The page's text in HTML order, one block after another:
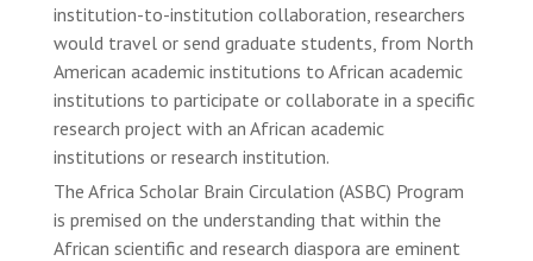
institution-to-institution collaboration, researchers
would travel or send graduate students, from North
American academic institutions to African academic
institutions to participate or collaborate in a specific
research project with an African academic
institutions or research institution.
The Africa Scholar Brain Circulation (ASBC) Program
is premised on the understanding that within the
African scientific and research diaspora are eminent